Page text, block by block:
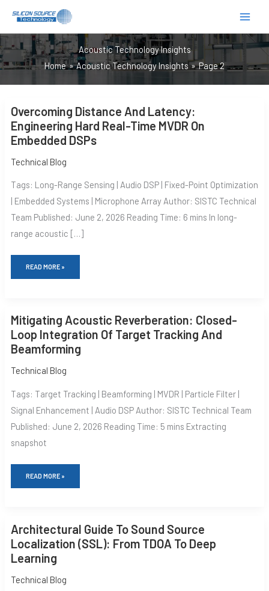
内
容
Acoustic Technology Insights
Home
Acoustic Technology Insights Page 2
Overcoming Distance And Latency:
Engineering Hard Real-Time MVDR On
Embedded DSPs
Technical Blog
Tags: Long-Range Sensing | Audio DSP | Fixed-Point Optimization
| Embedded Systems | Microphone Array Author: SISTC Technical
Team Published: June 2, 2026 Reading Time: 6 mins In long-
range acoustic […]
DISTANCE
AND
LATENCY:
ENGINEERING
REAL-
ON
EMBEDDED
READ MORE »
Mitigating Acoustic Reverberation: Closed-
Loop Integration Of Target Tracking And
Beamforming
Technical Blog
Tags: Target Tracking | Beamforming | MVDR | Particle Filter |
Signal Enhancement | Audio DSP Author: SISTC Technical Team
Published: June 2, 2026 Reading Time: 5 mins Extracting
snapshot
ACOUSTIC
REVERBERATION:
CLOSED-
LOOP
OF
AND
BEAMFORMING
READ MORE »
Architectural Guide To Sound Source
Localization (SSL): From TDOA To Deep
Learning
Technical Blog
GUIDE
SOUND
SOURCE
LOCALIZATION
(SSL):